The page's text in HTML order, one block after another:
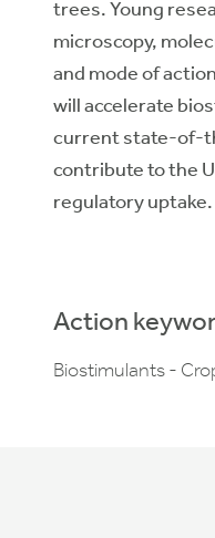
trees. Young
microscopy,
and mode of
will accelerate
current state-of-
contribute to the
regulatory uptake.
Action
Biostimulants -